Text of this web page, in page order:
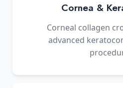
Cornea &
Corneal collagen
advanced